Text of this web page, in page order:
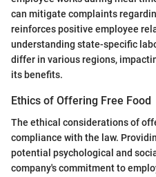
can mitigate complaints
reinforces positive employee
understanding state-specific
differ in various regions,
its benefits.
Ethics of Offering Free Food
The ethical considerations of
compliance with the law.
potential psychological and
company's commitment to